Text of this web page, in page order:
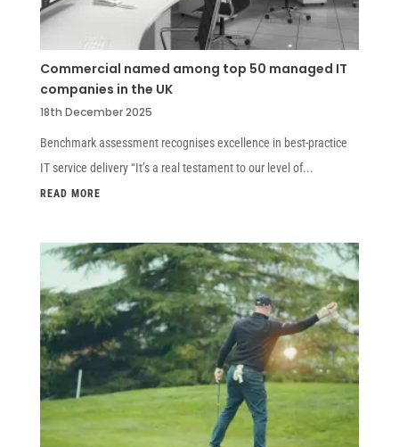
Commercial named among top 50 managed IT
companies in the UK
18th December 2025
Benchmark assessment recognises excellence in best-practice
IT service delivery “It’s a real testament to our level of...
READ MORE